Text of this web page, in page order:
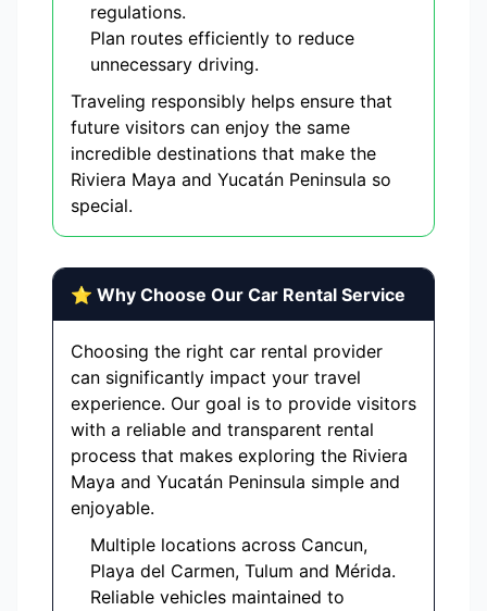
regulations.
Plan routes efficiently to reduce
unnecessary driving.
Traveling responsibly helps ensure that
future visitors can enjoy the same
incredible destinations that make the
Riviera Maya and Yucatán Peninsula so
special.
⭐ Why Choose Our Car Rental Service
Choosing the right car rental provider
can significantly impact your travel
experience. Our goal is to provide visitors
with a reliable and transparent rental
process that makes exploring the Riviera
Maya and Yucatán Peninsula simple and
enjoyable.
Multiple locations across Cancun,
Playa del Carmen, Tulum and Mérida.
Reliable vehicles maintained to